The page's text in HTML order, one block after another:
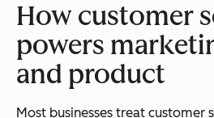
How customer
powers
and product
Most businesses treat customer